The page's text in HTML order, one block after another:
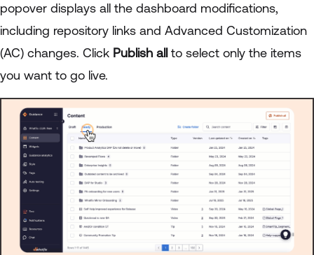
popover displays all the dashboard modifications,
including repository links and Advanced Customization
(AC) changes. Click Publish all to select only the items
you want to go live.